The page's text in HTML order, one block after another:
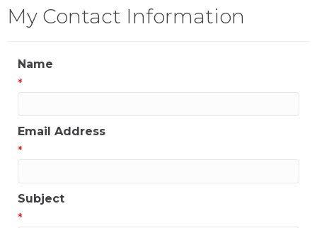
My Contact Information
Name
*
Email Address
*
Subject
*